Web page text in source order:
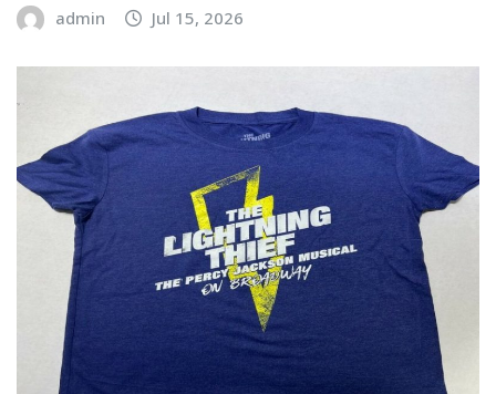
admin Jul 15, 2026